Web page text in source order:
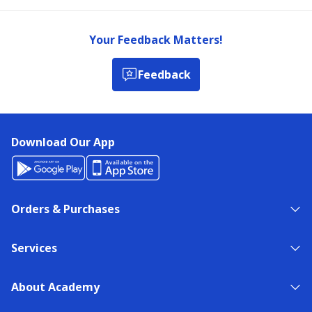
Your Feedback Matters!
Feedback
Download Our App
Orders & Purchases
Services
About Academy